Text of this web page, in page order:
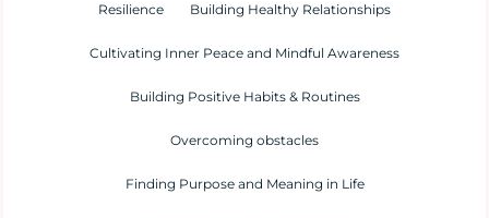
Resilience Building Healthy Relationships
Cultivating Inner Peace and Mindful Awareness
Building Positive Habits & Routines
Overcoming obstacles
Finding Purpose and Meaning in Life